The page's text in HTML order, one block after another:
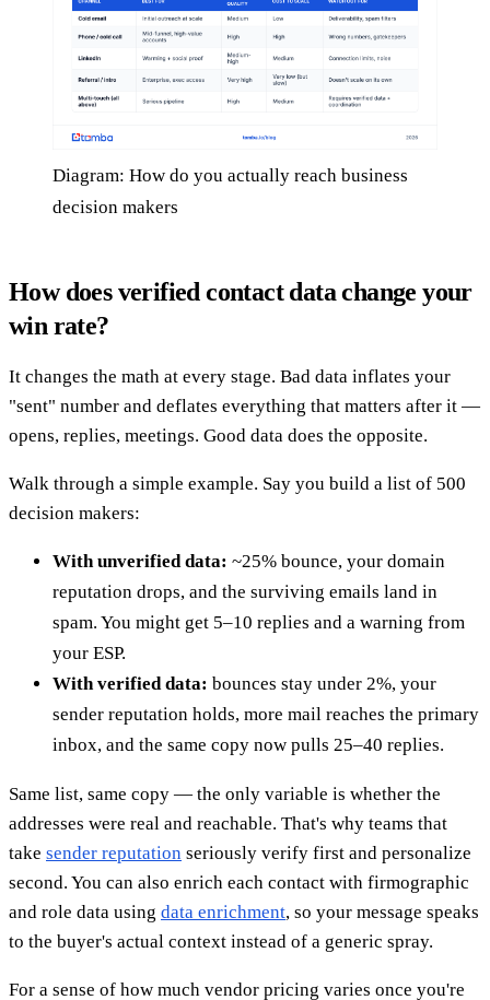
Diagram: How do you actually reach business
decision makers
How does verified contact data change your
win rate?
It changes the math at every stage. Bad data inflates your
"sent" number and deflates everything that matters after it —
opens, replies, meetings. Good data does the opposite.
Walk through a simple example. Say you build a list of 500
decision makers:
With unverified data: ~25% bounce, your domain
reputation drops, and the surviving emails land in
spam. You might get 5–10 replies and a warning from
your ESP.
With verified data: bounces stay under 2%, your
sender reputation holds, more mail reaches the primary
inbox, and the same copy now pulls 25–40 replies.
Same list, same copy — the only variable is whether the
addresses were real and reachable. That's why teams that
take sender reputation seriously verify first and personalize
second. You can also enrich each contact with firmographic
and role data using data enrichment, so your message speaks
to the buyer's actual context instead of a generic spray.
For a sense of how much vendor pricing varies once you're